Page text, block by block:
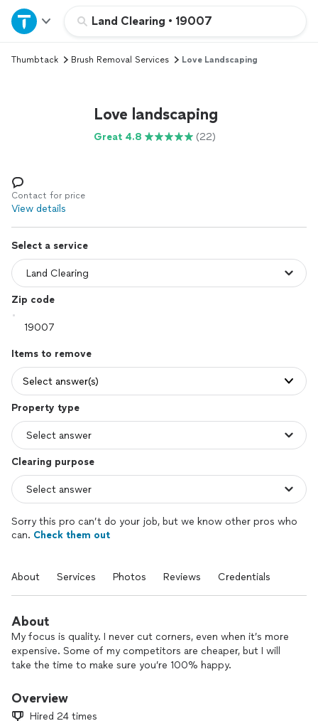
Land Clearing • 19007
Home
Explore Services
Log in
Thumbtack Brush Removal Services Love Landscaping
Love landscaping
Great 4.8 (22)
Contact for price
View details
Select a service
Zip code
Items to remove
Select answer(s)
Property type
Clearing purpose
Sorry this pro can’t do your job, but we know other pros who
can. Check them out
About Services Photos Reviews Credentials
About
My focus is quality. I never cut corners, even when it’s more
expensive. Some of my competitors are cheaper, but I will
take the time to make sure you’re 100% happy.
Overview
Hired 24 times